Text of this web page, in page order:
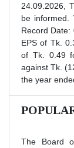
24.09.2026,
be informed.
Record
EPS of Tk.
of Tk. 0.49
against Tk.
the year
The Board